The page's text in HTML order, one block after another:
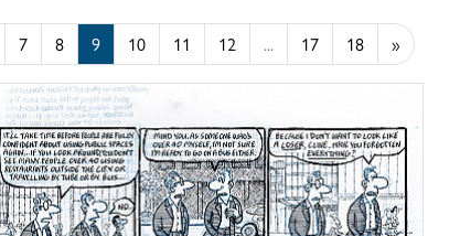
7 8 9 10 11 12 ... 17 18 »